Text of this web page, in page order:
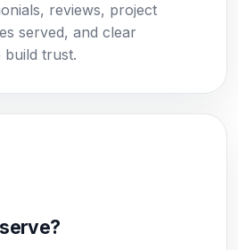
reviews, project
served, and clear
build trust.